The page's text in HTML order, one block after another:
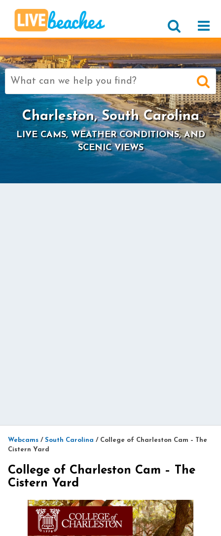
Search
for:
Charleston, South Carolina
LIVE CAMS, WEATHER CONDITIONS, AND
SCENIC VIEWS
Webcams / South Carolina / College of Charleston Cam – The
Cistern Yard
College of Charleston Cam – The
Cistern Yard